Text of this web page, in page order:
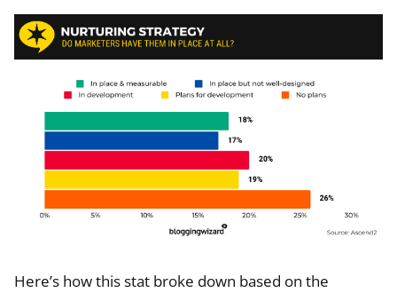
Here’s how this stat broke down based on the